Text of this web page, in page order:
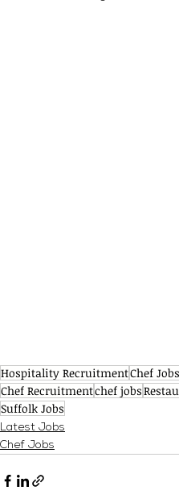
Hospitality RecruitmentChef Jobs
Chef Recruitmentchef jobs
Suffolk Jobs
Latest Jobs
Chef Jobs